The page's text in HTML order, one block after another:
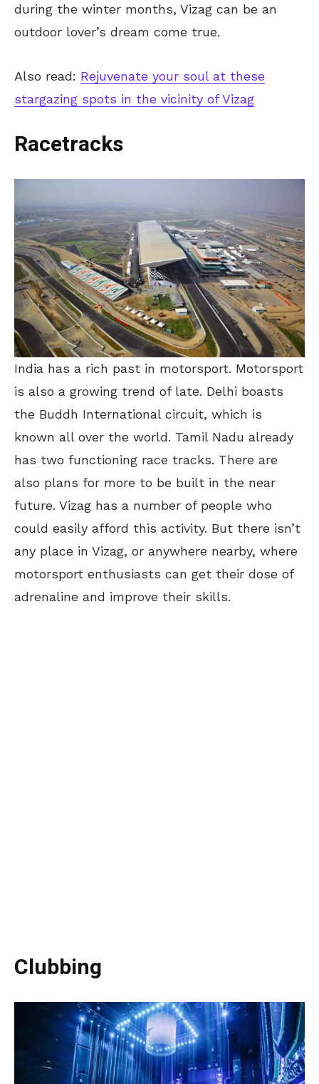
during the winter months, Vizag can be an
outdoor lover’s dream come true.
Also read: Rejuvenate your soul at these
stargazing spots in the vicinity of Vizag
Racetracks
India has a rich past in motorsport. Motorsport
is also a growing trend of late. Delhi boasts
the Buddh International circuit, which is
known all over the world. Tamil Nadu already
has two functioning race tracks. There are
also plans for more to be built in the near
future. Vizag has a number of people who
could easily afford this activity. But there isn’t
any place in Vizag, or anywhere nearby, where
motorsport enthusiasts can get their dose of
adrenaline and improve their skills.
Clubbing